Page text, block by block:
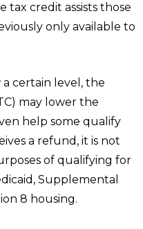
tax credit assists those
only available to
certain level, the
may lower the
help some qualify
a refund, it is not
of qualifying for
Supplemental
8 housing.